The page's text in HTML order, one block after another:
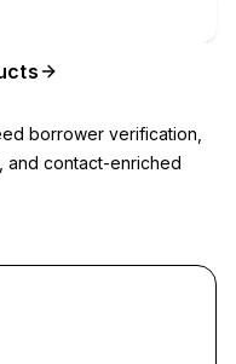
borrower verification,
and contact-enriched